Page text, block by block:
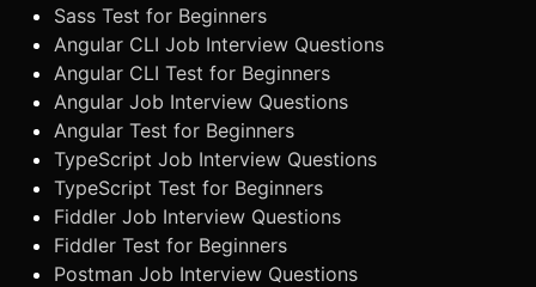
Sass Test for Beginners
Angular CLI Job Interview Questions
Angular CLI Test for Beginners
Angular Job Interview Questions
Angular Test for Beginners
TypeScript Job Interview Questions
TypeScript Test for Beginners
Fiddler Job Interview Questions
Fiddler Test for Beginners
Postman Job Interview Questions